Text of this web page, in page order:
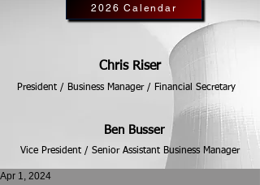
2026 Calendar
Chris Riser
President / Business Manager / Financial Secretary
Ben Busser
Vice President / Senior Assistant Business Manager
Apr 1, 2024